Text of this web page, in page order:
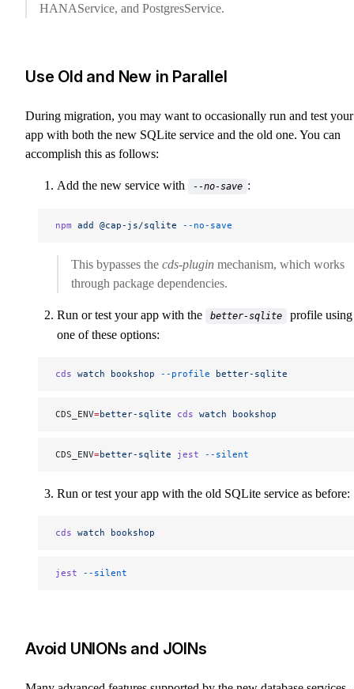
HANAService, and PostgresService.
Use Old and New in Parallel
During migration, you may want to occasionally run and test your
app with both the new SQLite service and the old one. You can
accomplish this as follows:
Add the new service with --no-save :
npm add @cap-js/sqlite --no-save
This bypasses the cds-plugin mechanism, which works
through package dependencies.
Run or test your app with the better-sqlite
profile using
one of these options:
cds watch bookshop --profile better-sqlite
CDS_ENV=better-sqlite cds watch bookshop
CDS_ENV=better-sqlite jest --silent
Run or test your app with the old SQLite service as before:
cds watch bookshop
jest --silent
Avoid UNIONs and JOINs